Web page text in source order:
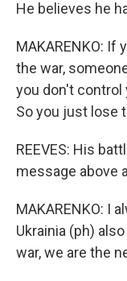
He believes he
MAKARENKO:
the war,
you don't control
So you just lose
REEVES: His
message above
MAKARENKO: I
Ukrainia (ph)
war, we are the